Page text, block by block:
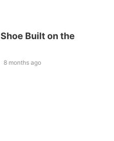
Built on the
8 months ago